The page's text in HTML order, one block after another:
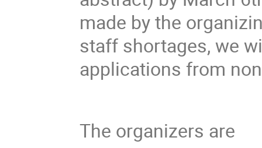
made by the
staff shortages, we
applications from
The organizers are